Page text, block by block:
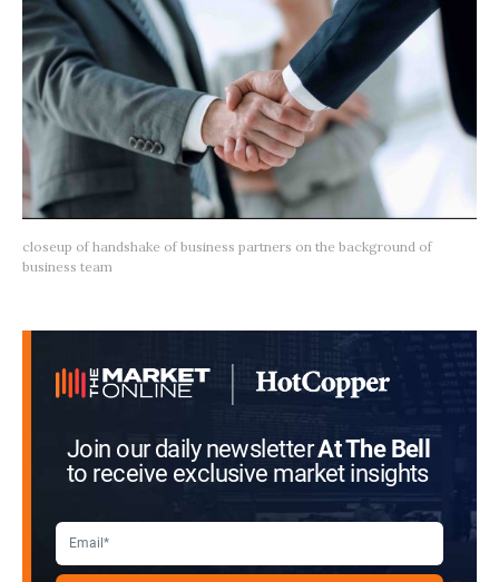
closeup of handshake of business partners on the background of
business team
Join our daily newsletterAt The Bell
to receive exclusive market insights